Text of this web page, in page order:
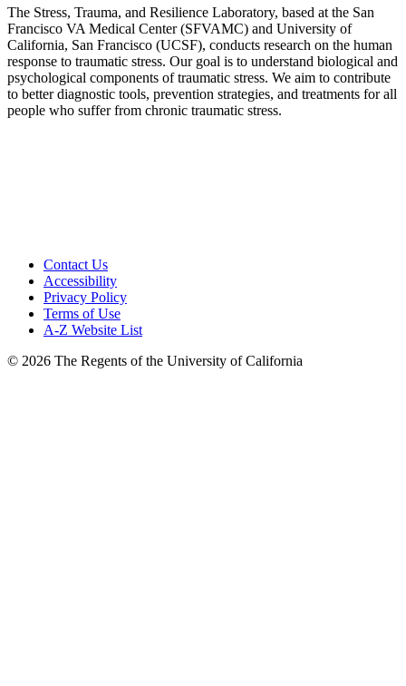
The Stress, Trauma, and Resilience Laboratory, based at the San
Francisco VA Medical Center (SFVAMC) and University of
California, San Francisco (UCSF), conducts research on the human
response to traumatic stress. Our goal is to understand biological and
psychological components of traumatic stress. We aim to contribute
to better diagnostic tools, prevention strategies, and treatments for all
people who suffer from chronic traumatic stress.
Contact Us
Accessibility
Privacy Policy
Terms of Use
A-Z Website List
© 2026 The Regents of the University of California